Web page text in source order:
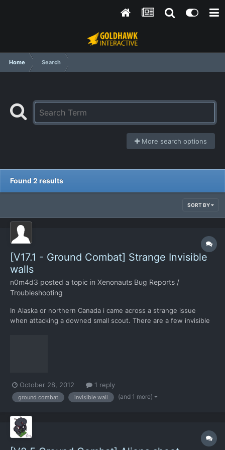
Home Search
More search options
Found 2 results
SORT BY
[V17.1 - Ground Combat] Strange Invisible
walls
n0m4d3 posted a topic in Xenonauts Bug Reports /
Troubleshooting
In Alaska or northern Canada i came across a strange issue
when attacking a downed small scout. There are a few invisible
October 28, 2012 1 reply
ground combat invisible wall (and 1 more)